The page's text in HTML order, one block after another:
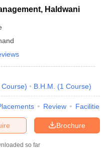
Haldwani
Course) B.H.M. (1 Course)
Review Facilities
Brochure
so far